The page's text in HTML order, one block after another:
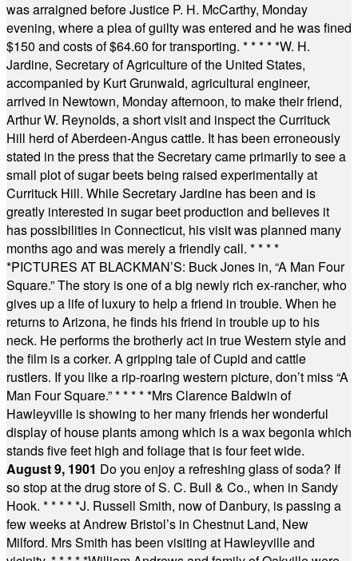
was arraigned before Justice P. H. McCarthy, Monday
evening, where a plea of guilty was entered and he was fined
$150 and costs of $64.60 for transporting. * * * * *W. H.
Jardine, Secretary of Agriculture of the United States,
accompanied by Kurt Grunwald, agricultural engineer,
arrived in Newtown, Monday afternoon, to make their friend,
Arthur W. Reynolds, a short visit and inspect the Currituck
Hill herd of Aberdeen-Angus cattle. It has been erroneously
stated in the press that the Secretary came primarily to see a
small plot of sugar beets being raised experimentally at
Currituck Hill. While Secretary Jardine has been and is
greatly interested in sugar beet production and believes it
has possibilities in Connecticut, his visit was planned many
months ago and was merely a friendly call. * * * *
*PICTURES AT BLACKMAN’S: Buck Jones in, “A Man Four
Square.” The story is one of a big newly rich ex-rancher, who
gives up a life of luxury to help a friend in trouble. When he
returns to Arizona, he finds his friend in trouble up to his
neck. He performs the brotherly act in true Western style and
the film is a corker. A gripping tale of Cupid and cattle
rustlers. If you like a rip-roaring western picture, don’t miss “A
Man Four Square.”* * * * *Mrs Clarence Baldwin of
Hawleyville is showing to her many friends her wonderful
display of house plants among which is a wax begonia which
stands five feet high and foliage that is four feet wide.
August 9, 1901 Do you enjoy a refreshing glass of soda? If
so stop at the drug store of S. C. Bull & Co., when in Sandy
Hook. * * * * *J. Russell Smith, now of Danbury, is passing a
few weeks at Andrew Bristol’s in Chestnut Land, New
Milford. Mrs Smith has been visiting at Hawleyville and